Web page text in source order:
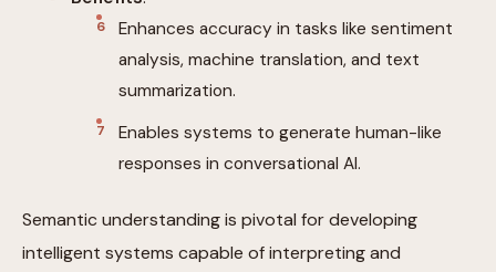
Enhances accuracy in tasks like sentiment
analysis, machine translation, and text
summarization.
Enables systems to generate human-like
responses in conversational AI.
Semantic understanding is pivotal for developing
intelligent systems capable of interpreting and